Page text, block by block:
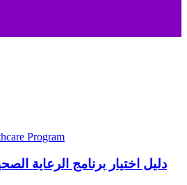
Program
دليل اختيار برنامج الرعاية